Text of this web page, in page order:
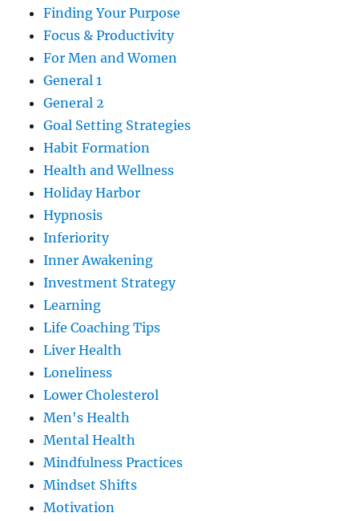
Finding Your Purpose
Focus & Productivity
For Men and Women
General 1
General 2
Goal Setting Strategies
Habit Formation
Health and Wellness
Holiday Harbor
Hypnosis
Inferiority
Inner Awakening
Investment Strategy
Learning
Life Coaching Tips
Liver Health
Loneliness
Lower Cholesterol
Men's Health
Mental Health
Mindfulness Practices
Mindset Shifts
Motivation